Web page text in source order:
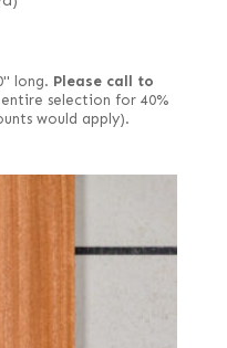
long. Please call to
selection for 40%
would apply).